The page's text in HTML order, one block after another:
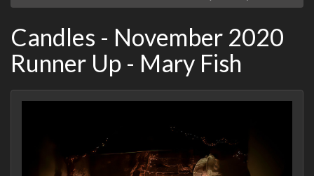
Candles - November 2020
Runner Up - Mary Fish